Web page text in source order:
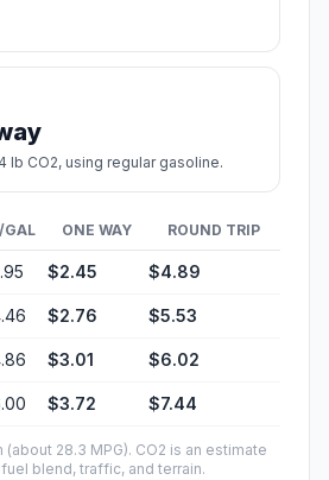
lb CO2, using regular gasoline.
GAL ONE WAY ROUND TRIP
$2.45 $4.89
$2.76 $5.53
$3.01 $6.02
$3.72 $7.44
28.3 MPG). CO2 is an estimate
blend, traffic, and terrain.